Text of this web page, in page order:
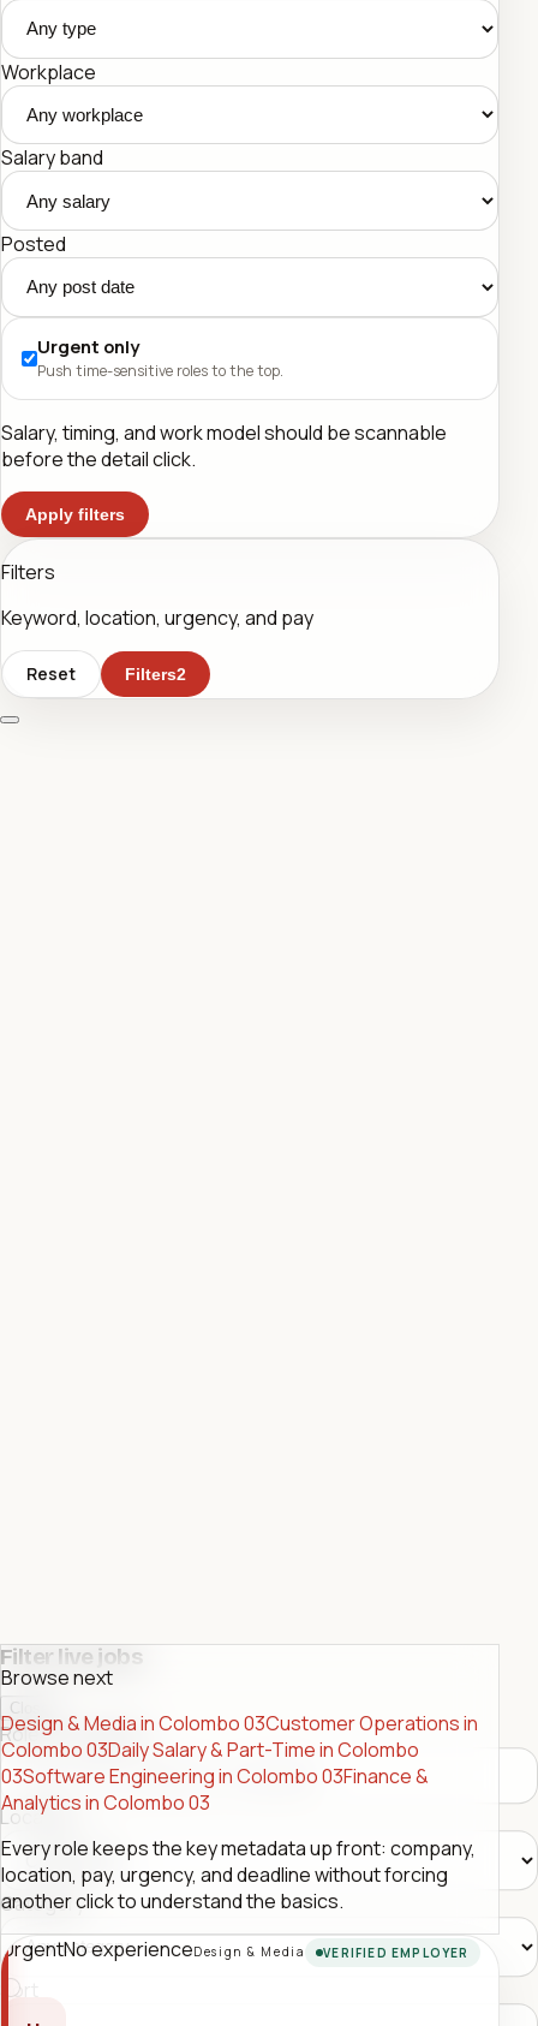
Workplace
Salary band
Posted
Urgent only
Push time-sensitive roles to the top.
Salary, timing, and work model should be scannable
before the detail click.
Apply filters
Filters
Keyword, location, urgency, and pay
Reset Filters2
Filter live jobs
Close
Role or company
Location
Category
Sort
Browse next
Design & Media in Colombo 03Customer Operations in
Colombo 03Daily Salary & Part-Time in Colombo
03Software Engineering in Colombo 03Finance &
Analytics in Colombo 03
Every role keeps the key metadata up front: company,
location, pay, urgency, and deadline without forcing
another click to understand the basics.
UrgentNo experienceDesign & Media VERIFIED EMPLOYER